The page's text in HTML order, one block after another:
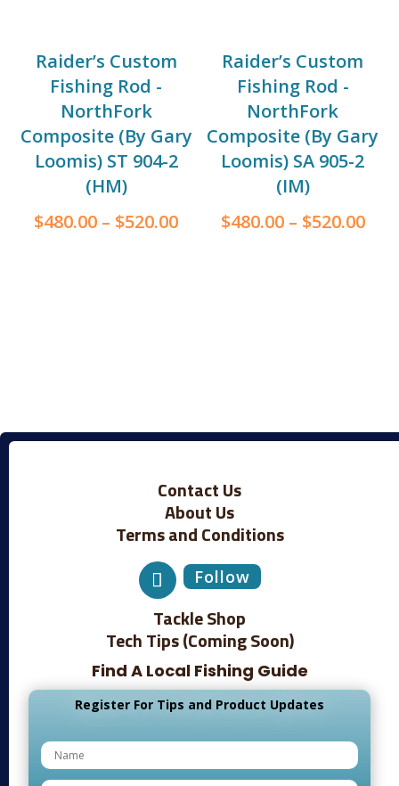
Raider’s Custom
Fishing Rod -
NorthFork
Composite (By Gary
Loomis) ST 904-2
(HM)
$480.00 – $520.00
Raider’s Custom
Fishing Rod -
NorthFork
Composite (By Gary
Loomis) SA 905-2
(IM)
$480.00– $520.00
Contact Us
About Us
Terms and Conditions
Follow
Tackle Shop
Tech Tips (Coming Soon)
Find A Local Fishing Guide
Register For Tips and Product Updates